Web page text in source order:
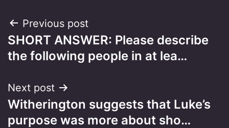
Post
navigation
Previous post
SHORT ANSWER: Please describe
the following people in at lea…
Next post
Witherington suggests that Luke’s
purpose was more about sho…